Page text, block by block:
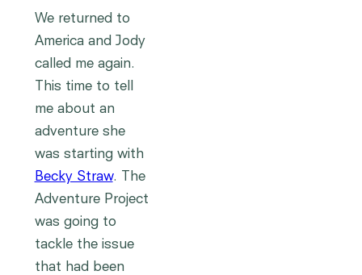
We returned to
America and Jody
called me again.
This time to tell
me about an
adventure she
was starting with
Becky Straw. The
Adventure Project
was going to
tackle the issue
that had been